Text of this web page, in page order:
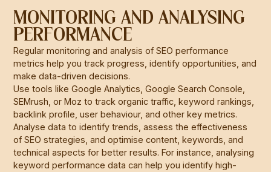
MONITORING AND ANALYSING
PERFORMANCE
Regular monitoring and analysis of SEO performance
metrics help you track progress, identify opportunities, and
make data-driven decisions.
Use tools like Google Analytics, Google Search Console,
SEMrush, or Moz to track organic traffic, keyword rankings,
backlink profile, user behaviour, and other key metrics.
Analyse data to identify trends, assess the effectiveness
of SEO strategies, and optimise content, keywords, and
technical aspects for better results. For instance, analysing
keyword performance data can help you identify high-